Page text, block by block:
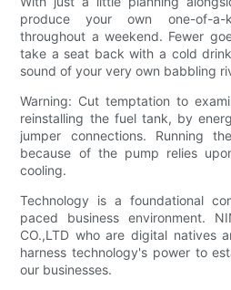
produce your own one-of-a-
throughout a weekend. Fewer
take a seat back with a cold
sound of your very own babbling
Warning: Cut temptation to
reinstalling the fuel tank, by
jumper connections. Running
because of the pump relies
cooling.
Technology is a foundational
paced business environment.
CO.,LTD who are digital natives
harness technology's power to
our businesses.